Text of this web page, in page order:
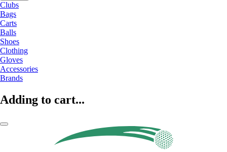
Clubs
Bags
Carts
Balls
Shoes
Clothing
Gloves
Accessories
Brands
Adding to cart...